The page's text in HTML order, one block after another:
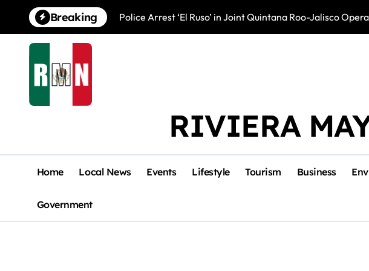
content
Breaking Police Arrest ‘El Ruso’ in Joint Quintana Roo-Jalisco
RIVIERA
Home Local News Events Lifestyle Tourism Business
Government